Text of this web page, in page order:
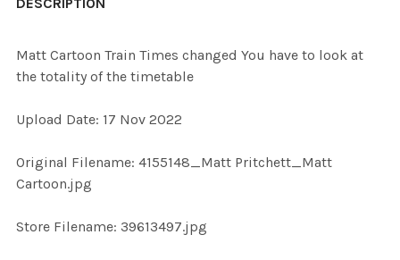
SELECTED
Matt Cartoon Train Times changed You have to look at
the totality of the timetable
Upload Date: 17 Nov 2022
Original Filename: 4155148_Matt Pritchett_Matt
Cartoon.jpg
Store Filename: 39613497.jpg